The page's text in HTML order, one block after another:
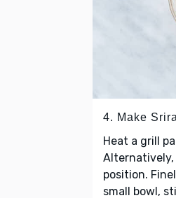
4. Make
Heat a grill
position.
small bowl,